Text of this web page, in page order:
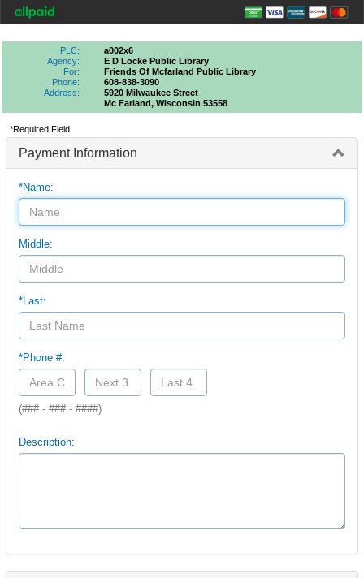
PLC:
a002x6
Agency:
E D Locke Public Library
For:
Friends Of Mcfarland Public Library
Phone:
608-838-3090
Address:
5920 Milwaukee Street
Mc Farland, Wisconsin 53558
*Required Field
Payment Information
*Name:
Middle:
*Last:
*Phone #:
(### - ### - ####)
Description: